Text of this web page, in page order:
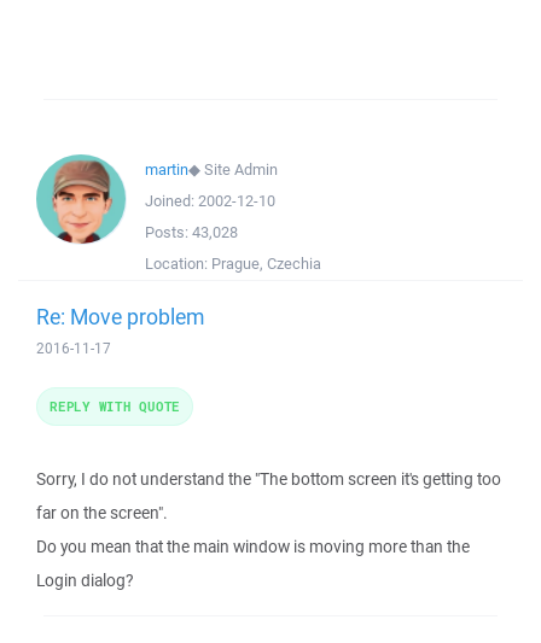
martin◆Site Admin
Joined: 2002-12-10
Posts: 43,028
Location: Prague, Czechia
Re: Move problem
2016-11-17
Sorry, I do not understand the "The bottom screen it's getting too
far on the screen".
Do you mean that the main window is moving more than the
Login dialog?
REPLY WITH QUOTE